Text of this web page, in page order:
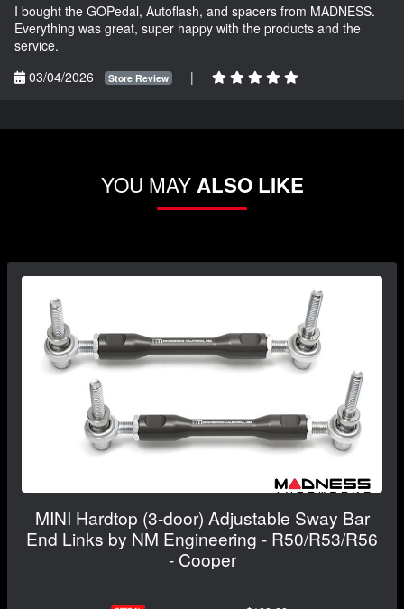
I bought the GOPedal, Autoflash, and spacers from MADNESS.
Everything was great, super happy with the products and the
service.
03/04/2026
Store Review |
YOU MAYALSO LIKE
MINI Hardtop (3-door) Adjustable Sway Bar
End Links by NM Engineering - R50/R53/R56
- Cooper